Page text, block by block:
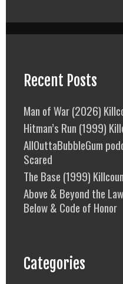
Recent Posts
Man of War (2026)
Hitman’s Run (1999)
AllOuttaBubbleGum
Scared
The Base (1999)
Above & Beyond the
Below & Code of Honor
Categories